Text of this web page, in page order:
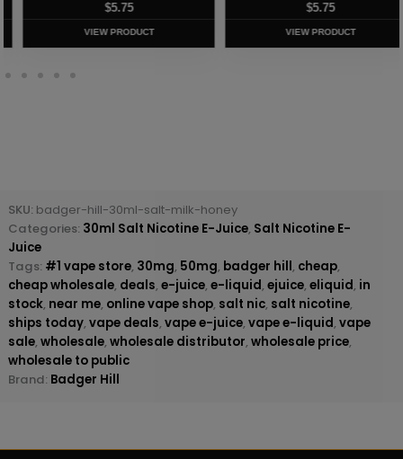
5.75
VIEW PRODUCT
5.75
VIEW PRODUCT
SKU: badger-hill-30ml-salt-milk-honey
Categories: 30ml Salt Nicotine E-Juice, Salt Nicotine E-
Juice
Tags: #1 vape store, 30mg, 50mg, badger hill, cheap,
cheap wholesale, deals, e-juice, e-liquid, ejuice, eliquid, in
stock, near me, online vape shop, salt nic, salt nicotine,
ships today, vape deals, vape e-juice, vape e-liquid, vape
sale, wholesale, wholesale distributor, wholesale price,
wholesale to public
Brand: Badger Hill